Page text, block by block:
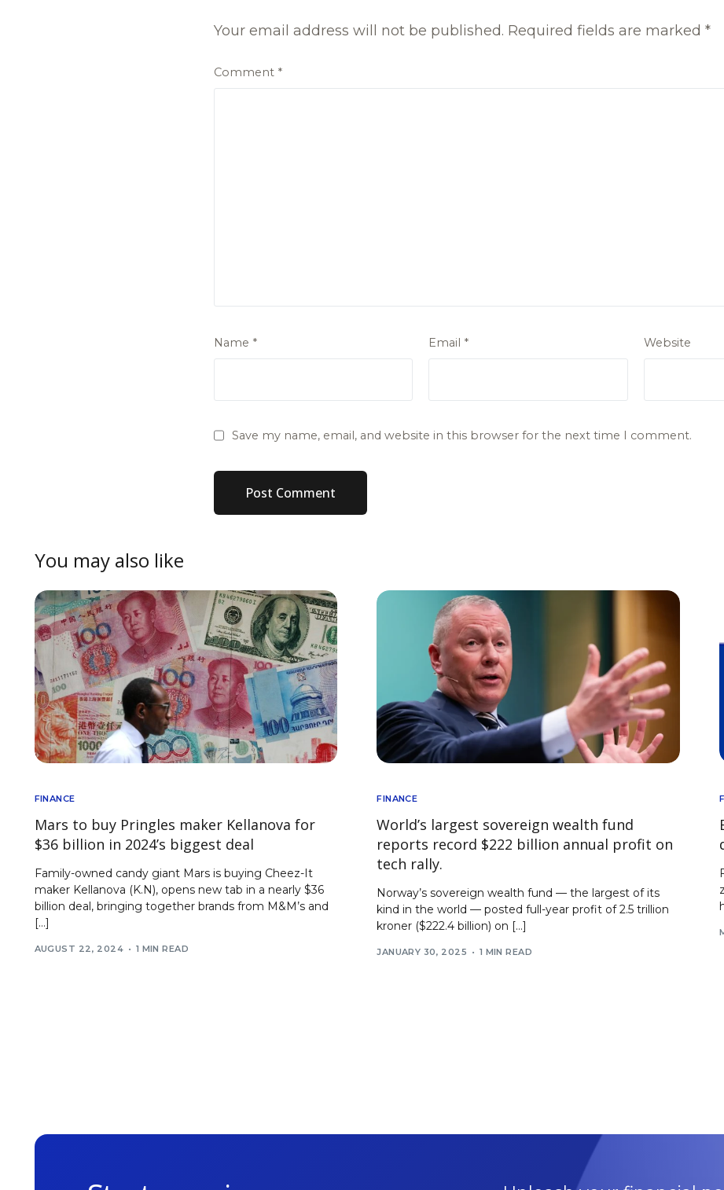
Your email address will not be published. Required fields are marked *
Comment *
Name * Email * Website
Save my name, email, and website in this browser for the next time I comment.
You may also like
FINANCE
Mars to buy Pringles maker Kellanova for
$36 billion in 2024’s biggest deal
Family-owned candy giant Mars is buying Cheez-It
maker Kellanova (K.N), opens new tab in a nearly $36
billion deal, bringing together brands from M&M’s and
[…]
AUGUST 22, 2024 1 MIN READ
FINANCE
World’s largest sovereign wealth fund
reports record $222 billion annual profit on
tech rally.
Norway’s sovereign wealth fund — the largest of its
kind in the world — posted full-year profit of 2.5 trillion
kroner ($222.4 billion) on […]
JANUARY 30, 2025 1 MIN READ